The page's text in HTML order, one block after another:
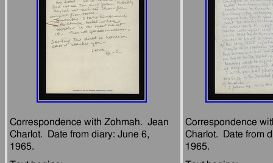
Correspondence with Zohmah.  Jean
Charlot.  Date from diary: June 6,
Correspondence
Charlot.  Date from